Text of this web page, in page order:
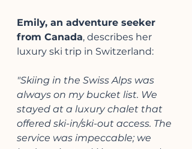
Emily, an adventure seeker
from Canada, describes her
luxury ski trip in Switzerland:
"Skiing in the Swiss Alps was
always on my bucket list. We
stayed at a luxury chalet that
offered ski-in/ski-out access. The
service was impeccable; we